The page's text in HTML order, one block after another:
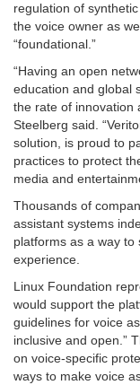
regulation of
the voice owner as
“foundational.”
“Having an open
education and global
the rate of innovation
Steelberg said.
solution, is proud to
practices to protect
media and
Thousands of
assistant systems
platforms as a way
experience.
Linux Foundation
would support the
guidelines for voice
inclusive and open.”
on voice-specific
ways to make voice